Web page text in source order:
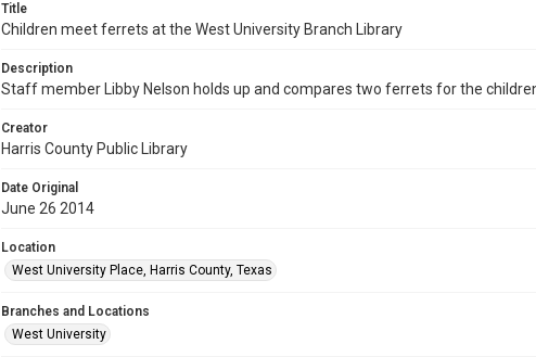
Title
Children meet ferrets at the West University Branch Library
Description
Staff member Libby Nelson holds up and compares two ferrets for the
Creator
Harris County Public Library
Date Original
June 26 2014
Location
West University Place, Harris County, Texas
Branches and Locations
West University